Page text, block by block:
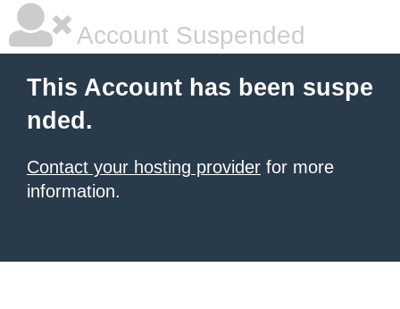
Account Suspended
This Account has been suspe
nded.
Contact your hosting provider for more
information.